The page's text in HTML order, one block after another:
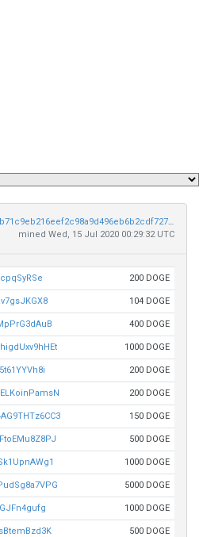
09ef8c4bb6a4cdca939b5c95edb71c9eb216eef2c98a9d496eb6b2cdf7275a9d
mined Wed, 15 Jul 2020 00:29:32 UTC
200 DOGE
104 DOGE
400 DOGE
1000 DOGE
200 DOGE
200 DOGE
150 DOGE
500 DOGE
1000 DOGE
5000 DOGE
1000 DOGE
500 DOGE